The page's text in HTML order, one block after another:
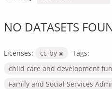
NO DATASETS
Licenses: cc-by
Tags:
child care and development
Family and Social Services